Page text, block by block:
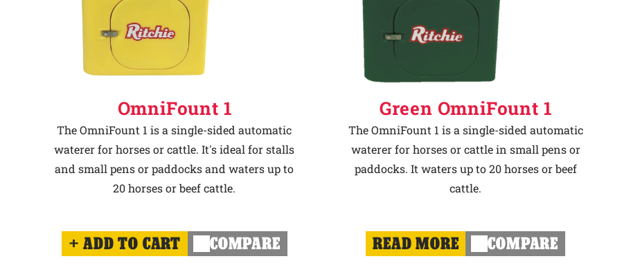
OmniFount 1
The OmniFount 1 is a single-sided automatic
waterer for horses or cattle. It's ideal for stalls
and small pens or paddocks and waters up to
20 horses or beef cattle.
ADD TO CART COMPARE
Green OmniFount 1
The OmniFount 1 is a single-sided automatic
waterer for horses or cattle in small pens or
paddocks. It waters up to 20 horses or beef
cattle.
READ MORE COMPARE